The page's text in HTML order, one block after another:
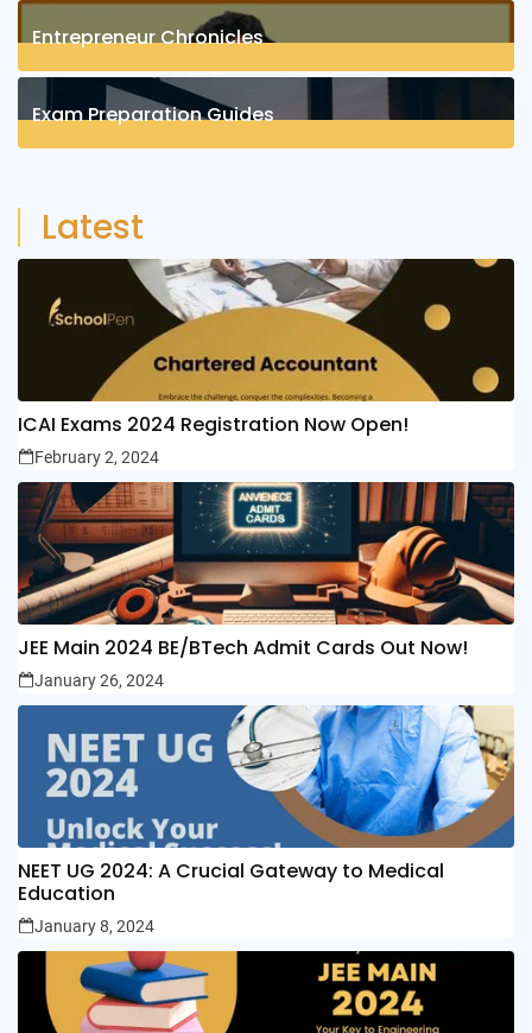
Entrepreneur Chronicles
4Posts
Exam Preparation Guides
Latest
ICAI Exams 2024 Registration Now Open!
February 2, 2024
JEE Main 2024 BE/BTech Admit Cards Out Now!
January 26, 2024
NEET UG 2024: A Crucial Gateway to Medical
Education
January 8, 2024